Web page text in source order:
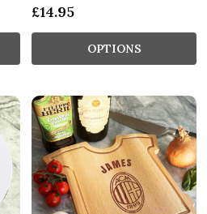
£14.95
OPTIONS